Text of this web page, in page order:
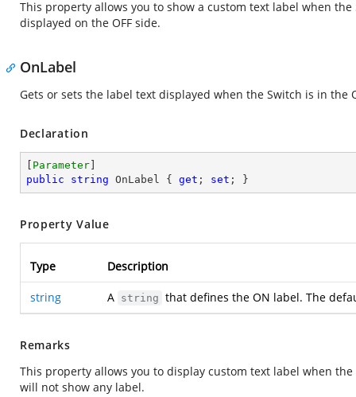
This property allows you to show a custom text label when the
displayed on the OFF side.
OnLabel
Gets or sets the label text displayed when the Switch is in the
Declaration
Parameter
public
string OnLabel { get ; set ; }
Property Value
Type Description
string A string that defines the ON label. The
Remarks
This property allows you to display custom text label when the
will not show any label.